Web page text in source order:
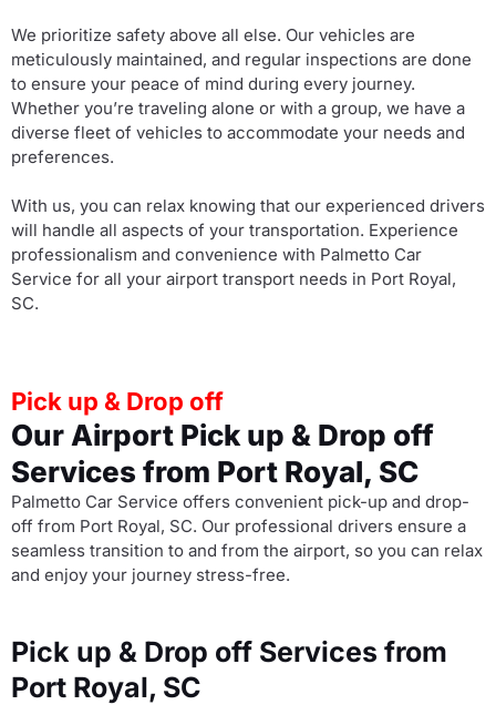
We prioritize safety above all else. Our vehicles are
meticulously maintained, and regular inspections are done
to ensure your peace of mind during every journey.
Whether you’re traveling alone or with a group, we have a
diverse fleet of vehicles to accommodate your needs and
preferences.
With us, you can relax knowing that our experienced drivers
will handle all aspects of your transportation. Experience
professionalism and convenience with Palmetto Car
Service for all your airport transport needs in Port Royal,
SC.
Pick up & Drop off
Our Airport Pick up & Drop off
Services from Port Royal, SC
Palmetto Car Service offers convenient pick-up and drop-
off from Port Royal, SC. Our professional drivers ensure a
seamless transition to and from the airport, so you can relax
and enjoy your journey stress-free.
Pick up & Drop off Services from
Port Royal, SC